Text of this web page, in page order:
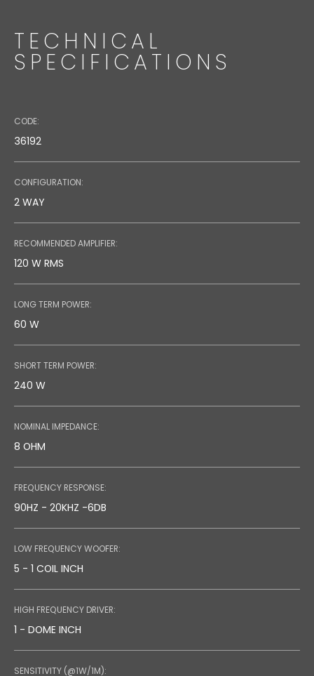
TECHNICAL
SPECIFICATIONS
CODE:
36192
CONFIGURATION:
2 WAY
RECOMMENDED AMPLIFIER:
120 W RMS
LONG TERM POWER:
60 W
SHORT TERM POWER:
240 W
NOMINAL IMPEDANCE:
8 OHM
FREQUENCY RESPONSE:
90HZ - 20KHZ -6DB
LOW FREQUENCY WOOFER:
5 - 1 COIL INCH
HIGH FREQUENCY DRIVER:
1 - DOME INCH
SENSITIVITY (@1W/1M):